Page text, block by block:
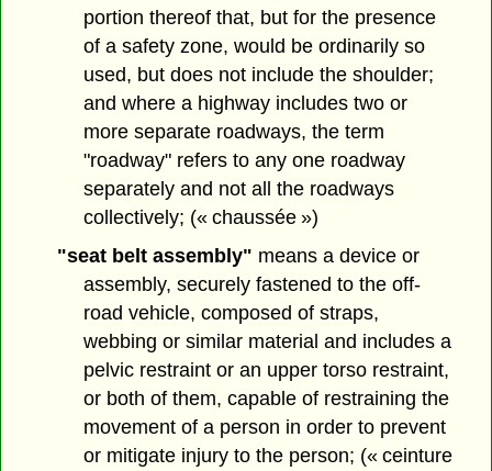
portion thereof that, but for the presence
of a safety zone, would be ordinarily so
used, but does not include the shoulder;
and where a highway includes two or
more separate roadways, the term
"roadway" refers to any one roadway
separately and not all the roadways
collectively; (« chaussée »)
"seat belt assembly" means a device or
assembly, securely fastened to the off-
road vehicle, composed of straps,
webbing or similar material and includes a
pelvic restraint or an upper torso restraint,
or both of them, capable of restraining the
movement of a person in order to prevent
or mitigate injury to the person; (« ceinture